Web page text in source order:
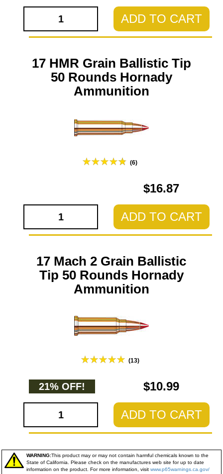
ADD TO CART
17 HMR Grain Ballistic Tip
50 Rounds Hornady
Ammunition
(6)
$16.87
ADD TO CART
17 Mach 2 Grain Ballistic
Tip 50 Rounds Hornady
Ammunition
(13)
21% OFF! $10.99
ADD TO CART
WARNING:This product may or may not contain harmful chemicals known to the
State of California. Please check on the manufactures web site for up to date
information on the product. For more information, visit www.p65warnings.ca.gov/